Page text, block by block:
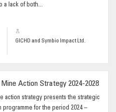
a lack of both...
GICHD and Symbio Impact Ltd.
Action Strategy 2024-2028
action strategy presents the strategic
programme for the period 2024 –